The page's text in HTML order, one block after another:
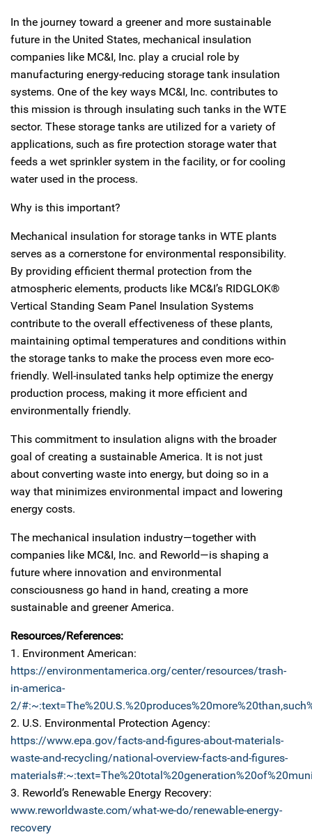
In the journey toward a greener and more sustainable
future in the United States, mechanical insulation
companies like MC&I, Inc. play a crucial role by
manufacturing energy-reducing storage tank insulation
systems. One of the key ways MC&I, Inc. contributes to
this mission is through insulating such tanks in the WTE
sector. These storage tanks are utilized for a variety of
applications, such as fire protection storage water that
feeds a wet sprinkler system in the facility, or for cooling
water used in the process.
Why is this important?
Mechanical insulation for storage tanks in WTE plants
serves as a cornerstone for environmental responsibility.
By providing efficient thermal protection from the
atmospheric elements, products like MC&I’s RIDGLOK®
Vertical Standing Seam Panel Insulation Systems
contribute to the overall effectiveness of these plants,
maintaining optimal temperatures and conditions within
the storage tanks to make the process even more eco-
friendly. Well-insulated tanks help optimize the energy
production process, making it more efficient and
environmentally friendly.
This commitment to insulation aligns with the broader
goal of creating a sustainable America. It is not just
about converting waste into energy, but doing so in a
way that minimizes environmental impact and lowering
energy costs.
The mechanical insulation industry—together with
companies like MC&I, Inc. and Reworld—is shaping a
future where innovation and environmental
consciousness go hand in hand, creating a more
sustainable and greener America.
Resources/References:
1. Environment American:
https://environmentamerica.org/center/resources/trash-
in-america-
2/
2. U.S. Environmental Protection Agency:
https://www.epa.gov/facts-and-figures-about-materials-
waste-and-recycling/national-overview-facts-and-figures-
3. Reworld’s Renewable Energy Recovery:
www.reworldwaste.com/what-we-do/renewable-energy-
recovery